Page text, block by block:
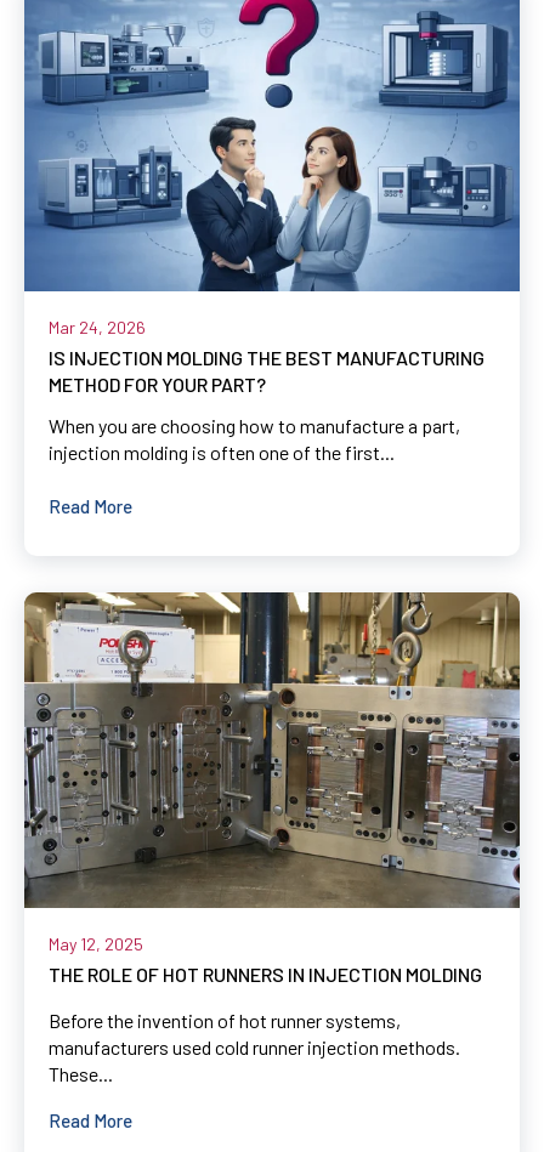
Mar 24, 2026
IS INJECTION MOLDING THE BEST MANUFACTURING
METHOD FOR YOUR PART?
When you are choosing how to manufacture a part,
injection molding is often one of the first...
Read More
May 12, 2025
THE ROLE OF HOT RUNNERS IN INJECTION MOLDING
Before the invention of hot runner systems,
manufacturers used cold runner injection methods.
These...
Read More